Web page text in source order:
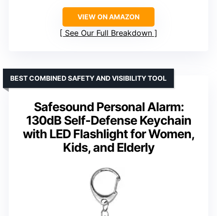
VIEW ON AMAZON
See Our Full Breakdown
Safesound Personal Alarm:
130dB Self-Defense Keychain
with LED Flashlight for Women,
Kids, and Elderly
BEST COMBINED SAFETY AND VISIBILITY TOOL